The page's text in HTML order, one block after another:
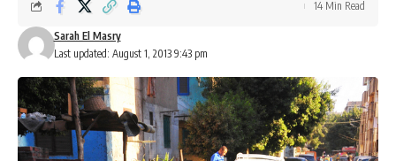
Last updated: August 1, 2013 9:43 pm
Sarah El Masry
14 Min Read